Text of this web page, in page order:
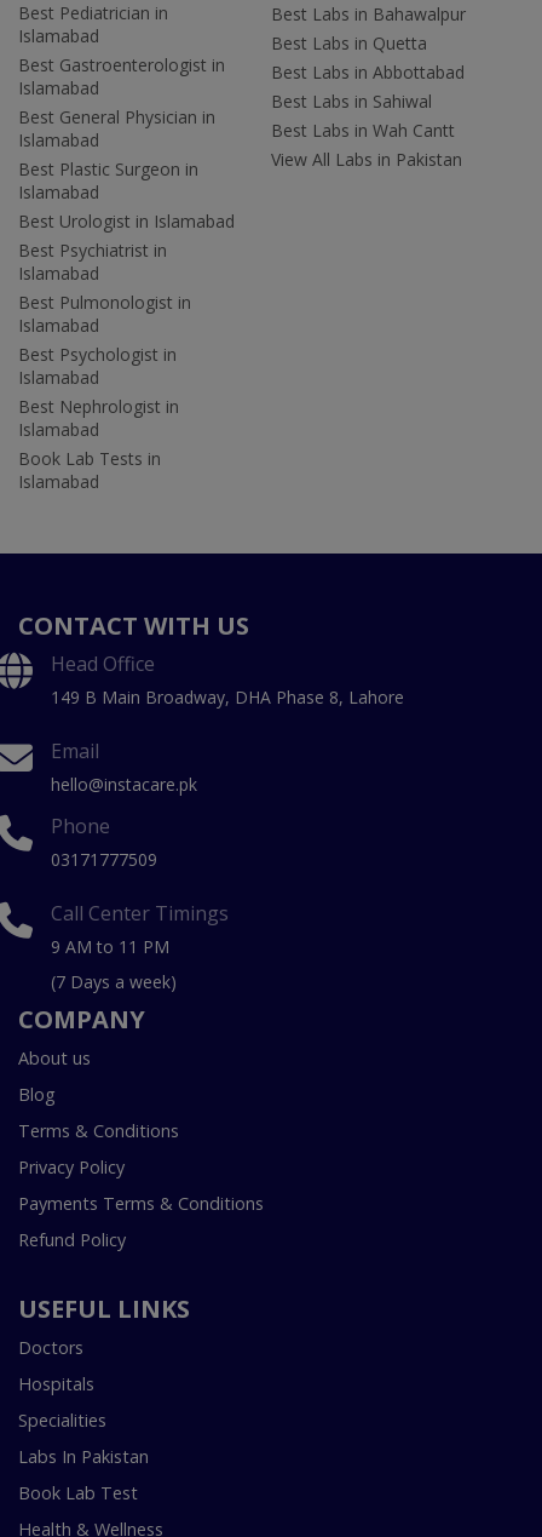
Best Pediatrician in
Islamabad
Best Gastroenterologist in
Islamabad
Best General Physician in
Islamabad
Best Plastic Surgeon in
Islamabad
Best Urologist in Islamabad
Best Psychiatrist in
Islamabad
Best Pulmonologist in
Islamabad
Best Psychologist in
Islamabad
Best Nephrologist in
Islamabad
Book Lab Tests in
Islamabad
Best Labs in Bahawalpur
Best Labs in Quetta
Best Labs in Abbottabad
Best Labs in Sahiwal
Best Labs in Wah Cantt
View All Labs in Pakistan
CONTACT WITH US
Head Office
149 B Main Broadway, DHA Phase 8, Lahore
Email
hello@instacare.pk
Phone
03171777509
Call Center Timings
9 AM to 11 PM
(7 Days a week)
COMPANY
About us
Blog
Terms & Conditions
Privacy Policy
Payments Terms & Conditions
Refund Policy
USEFUL LINKS
Doctors
Hospitals
Specialities
Labs In Pakistan
Book Lab Test
Health & Wellness